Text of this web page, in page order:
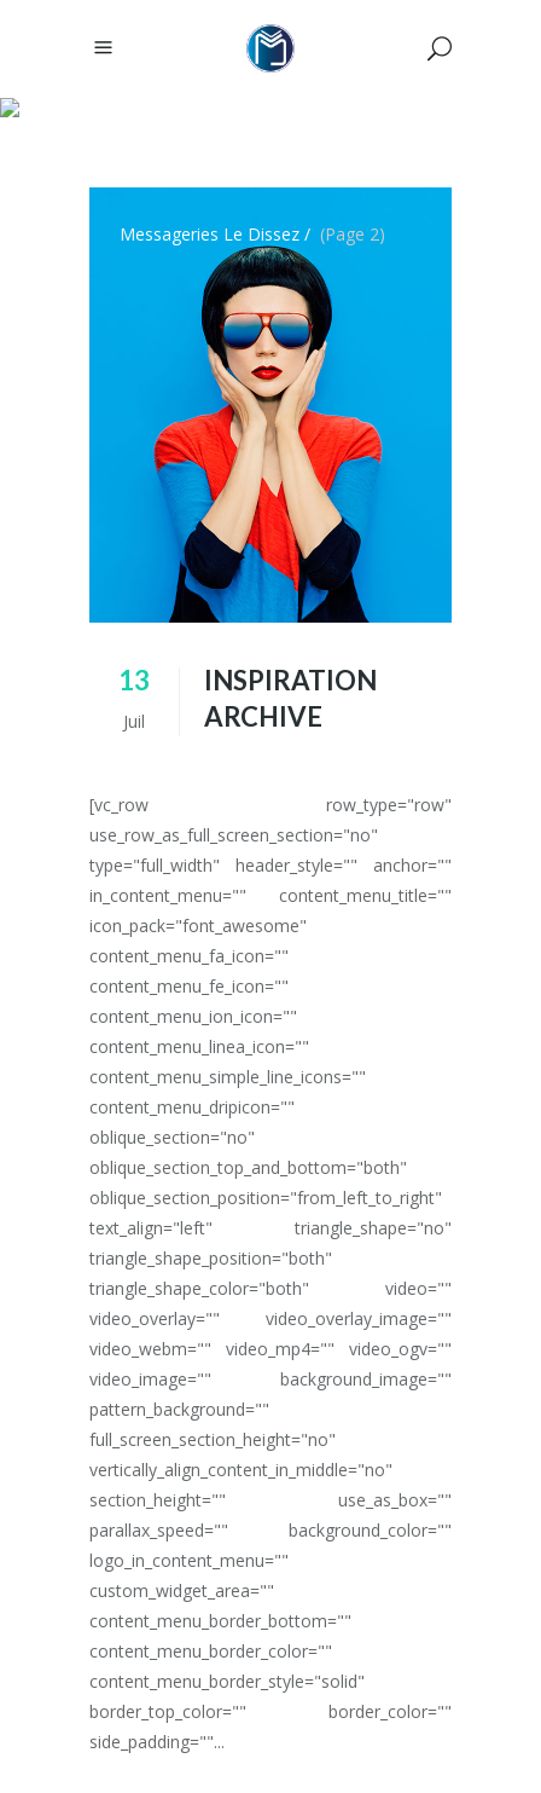
Messageries Le Dissez / (Page 2)
13
Juil
INSPIRATION
ARCHIVE
[vc_row row_type="row"
use_row_as_full_screen_section="no"
type="full_width" header_style="" anchor=""
in_content_menu="" content_menu_title=""
icon_pack="font_awesome"
content_menu_fa_icon=""
content_menu_fe_icon=""
content_menu_ion_icon=""
content_menu_linea_icon=""
content_menu_simple_line_icons=""
content_menu_dripicon=""
oblique_section="no"
oblique_section_top_and_bottom="both"
oblique_section_position="from_left_to_right"
text_align="left" triangle_shape="no"
triangle_shape_position="both"
triangle_shape_color="both" video=""
video_overlay="" video_overlay_image=""
video_webm="" video_mp4="" video_ogv=""
video_image="" background_image=""
pattern_background=""
full_screen_section_height="no"
vertically_align_content_in_middle="no"
section_height="" use_as_box=""
parallax_speed="" background_color=""
logo_in_content_menu=""
custom_widget_area=""
content_menu_border_bottom=""
content_menu_border_color=""
content_menu_border_style="solid"
border_top_color="" border_color=""
side_padding=""...